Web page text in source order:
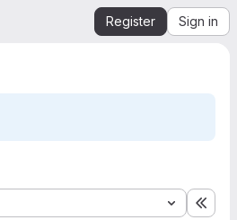
Register Sign in